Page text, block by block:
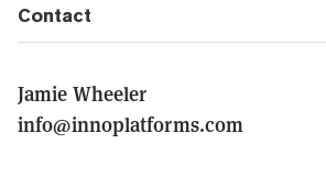
Contact
Jamie Wheeler
info@innoplatforms.com